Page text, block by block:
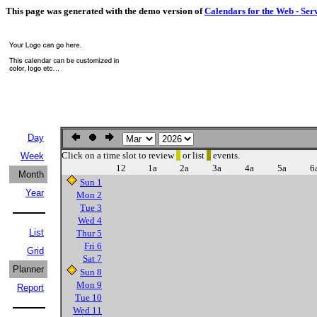
This page was generated with the demo version ofCalendars for the Web -
Day
Week
Month
Year
List
Grid
Planner
Report
Click on a time slot to review or list
events.
12
1a 2a 3a 4a 5a
Sun 1
Mon 2
Tue 3
Wed 4
Thur 5
Fri 6
Sat 7
Sun 8
Mon 9
Tue 10
Wed 11